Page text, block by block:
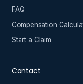
FAQ
Compensation
Start a Claim
Contact